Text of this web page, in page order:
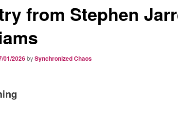
from Stephen
01/2026bySynchronized Chaos